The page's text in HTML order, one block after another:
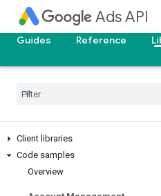
Ads API
Guides Reference
Client libraries
Code samples
Overview